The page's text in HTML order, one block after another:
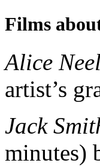
Films
Alice Neel
artist’s
Jack
minutes)